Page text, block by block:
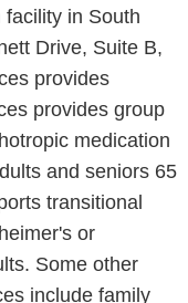
in South
Drive, Suite B,
provides
provides group
medication
and seniors 65
transitional
or
Some other
include family